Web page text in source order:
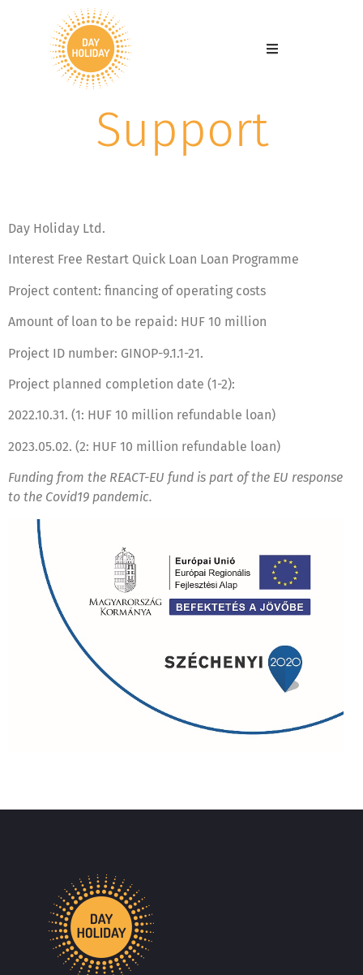
Support
Day Holiday Ltd.
Interest Free Restart Quick Loan Loan Programme
Project content: financing of operating costs
Amount of loan to be repaid: HUF 10 million
Project ID number: GINOP-9.1.1-21.
Project planned completion date (1-2):
2022.10.31. (1: HUF 10 million refundable loan)
2023.05.02. (2: HUF 10 million refundable loan)
Funding from the REACT-EU fund is part of the EU response
to the Covid19 pandemic.